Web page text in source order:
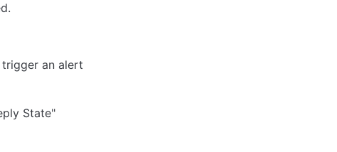
an alert
State"